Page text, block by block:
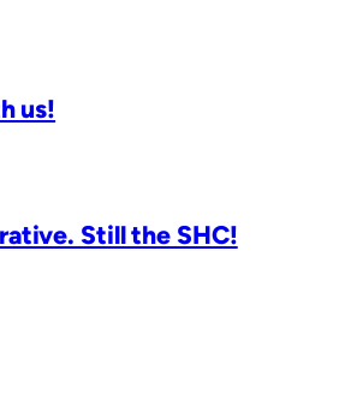
us!
Still the SHC!